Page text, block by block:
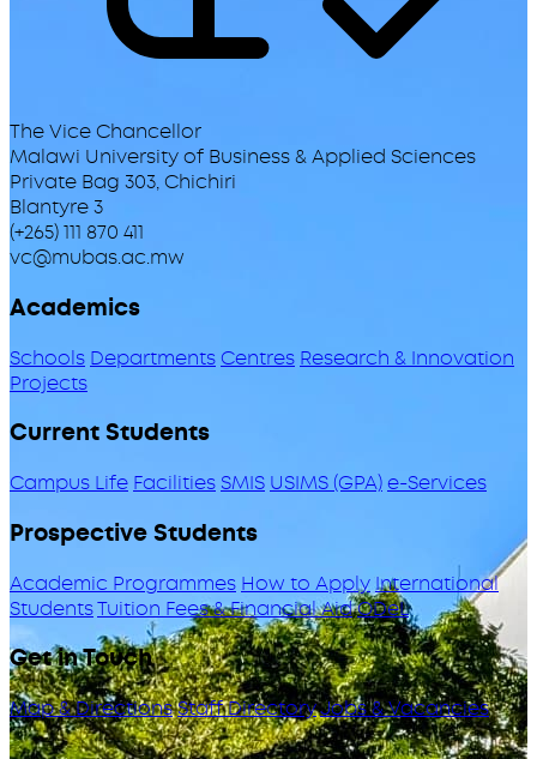
The Vice Chancellor
Malawi University of Business & Applied Sciences
Private Bag 303, Chichiri
Blantyre 3
(+265) 111 870 411
vc@mubas.ac.mw
Academics
Schools DepartmentsCentres Research & Innovation
Projects
Current Students
Campus Life Facilities SMIS USIMS (GPA)e-Services
Prospective Students
Academic Programmes How to ApplyInternational
StudentsTuition Fees & Financial AidODeL
Get in Touch
Map & DirectionsStaff DirectoryJobs & Vacancies